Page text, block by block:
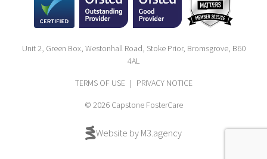
Unit 2, Green Box, Westonhall Road, Stoke Prior, Bromsgrove, B60
4AL
TERMS OF USE | PRIVACY NOTICE
© 2026 Capstone FosterCare
Website by M3.agency